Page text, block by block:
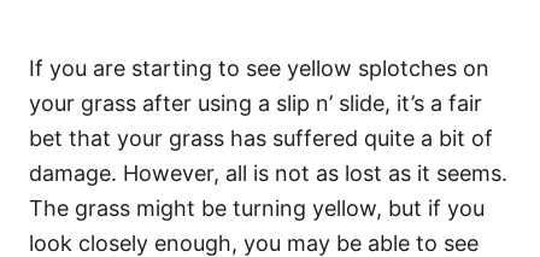
If you are starting to see yellow splotches on
your grass after using a slip n’ slide, it’s a fair
bet that your grass has suffered quite a bit of
damage. However, all is not as lost as it seems.
The grass might be turning yellow, but if you
look closely enough, you may be able to see